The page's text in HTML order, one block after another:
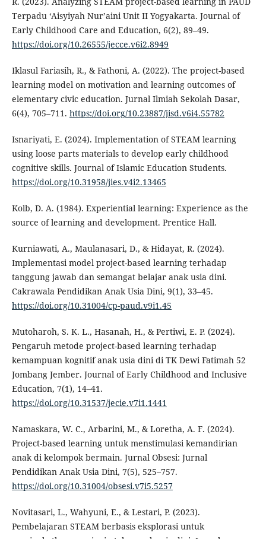
Terpadu ‘Aisyiyah Nur’aini Unit II Yogyakarta. Journal of
Early Childhood Care and Education, 6(2), 89–49.
https://doi.org/10.26555/jecce.v6i2.8949
Iklasul Fariasih, R., & Fathoni, A. (2022). The project-based
learning model on motivation and learning outcomes of
elementary civic education. Jurnal Ilmiah Sekolah Dasar,
6(4), 705–711. https://doi.org/10.23887/jisd.v6i4.55782
Isnariyati, E. (2024). Implementation of STEAM learning
using loose parts materials to develop early childhood
cognitive skills. Journal of Islamic Education Students.
https://doi.org/10.31958/jies.v4i2.13465
Kolb, D. A. (1984). Experiential learning: Experience as the
source of learning and development. Prentice Hall.
Kurniawati, A., Maulanasari, D., & Hidayat, R. (2024).
Implementasi model project-based learning terhadap
tanggung jawab dan semangat belajar anak usia dini.
Cakrawala Pendidikan Anak Usia Dini, 9(1), 33–45.
https://doi.org/10.31004/cp-paud.v9i1.45
Mutoharoh, S. K. L., Hasanah, H., & Pertiwi, E. P. (2024).
Pengaruh metode project-based learning terhadap
kemampuan kognitif anak usia dini di TK Dewi Fatimah 52
Jombang Jember. Journal of Early Childhood and Inclusive
Education, 7(1), 14–41.
https://doi.org/10.31537/jecie.v7i1.1441
Namaskara, W. C., Arbarini, M., & Loretha, A. F. (2024).
Project-based learning untuk menstimulasi kemandirian
anak di kelompok bermain. Jurnal Obsesi: Jurnal
Pendidikan Anak Usia Dini, 7(5), 525–757.
https://doi.org/10.31004/obsesi.v7i5.5257
Novitasari, L., Wahyuni, E., & Lestari, P. (2023).
Pembelajaran STEAM berbasis eksplorasi untuk